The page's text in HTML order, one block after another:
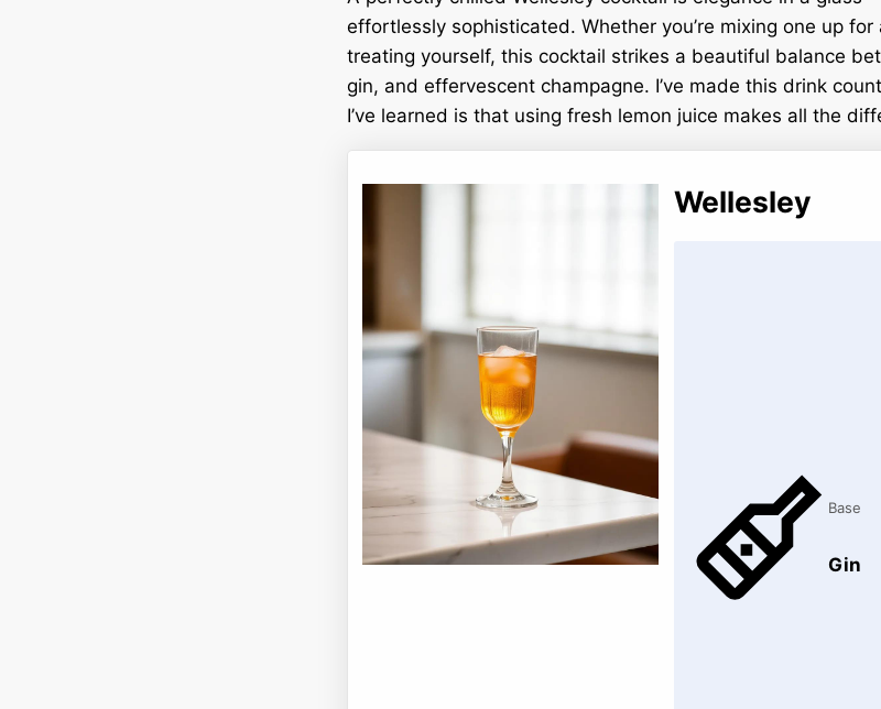
effortlessly sophisticated. Whether you’re mixing one up
treating yourself, this cocktail strikes a beautiful balance
gin, and effervescent champagne. I’ve made this drink
I’ve learned is that using fresh lemon juice makes all the
Wellesley
Base
Gin